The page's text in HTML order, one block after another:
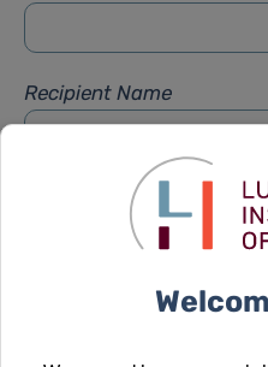
Recipient Name
Recipient Firstname